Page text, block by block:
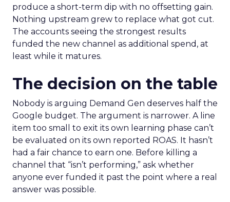
produce a short-term dip with no offsetting gain.
Nothing upstream grew to replace what got cut.
The accounts seeing the strongest results
funded the new channel as additional spend, at
least while it matures.
The decision on the table
Nobody is arguing Demand Gen deserves half the
Google budget. The argument is narrower. A line
item too small to exit its own learning phase can’t
be evaluated on its own reported ROAS. It hasn’t
had a fair chance to earn one. Before killing a
channel that “isn’t performing,” ask whether
anyone ever funded it past the point where a real
answer was possible.